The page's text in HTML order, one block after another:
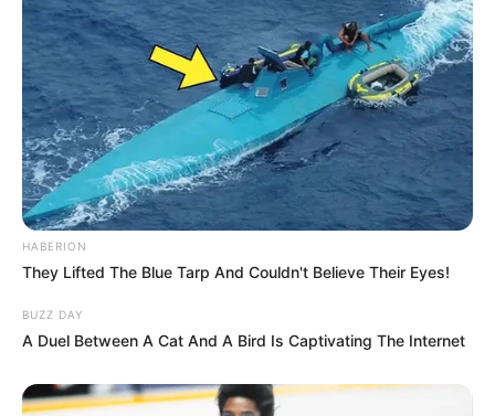
HABERION
They Lifted The Blue Tarp And Couldn't Believe Their Eyes!
BUZZ DAY
A Duel Between A Cat And A Bird Is Captivating The Internet